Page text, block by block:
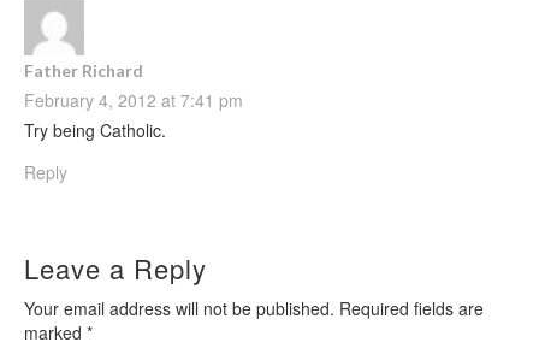
Father Richard
February 4, 2012 at 7:41 pm
Try being Catholic.
Reply
Leave a Reply
Your email address will not be published. Required fields are
marked *